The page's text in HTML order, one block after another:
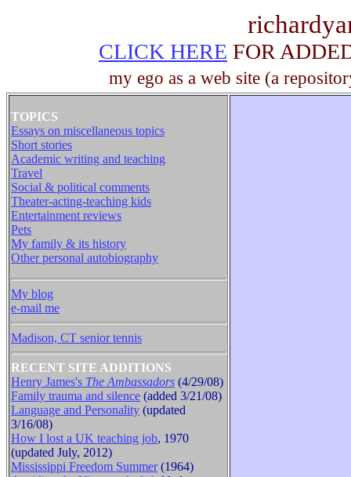
CLICK HERE FOR
my ego as a web site (a
TOPICS
Essays on miscellaneous topics
Short stories
Academic writing and teaching
Travel
Social & political comments
Theater-acting-teaching kids
Entertainment reviews
Pets
My family & its history
Other personal autobiography
My blog
e-mail me
Madison, CT senior tennis
RECENT SITE ADDITIONS
Henry James's The Ambassadors (4/29/08)
Family trauma and silence (added 3/21/08)
Language and Personality (updated
3/16/08)
How I lost a UK teaching job, 1970
(updated July, 2012)
Mississippi Freedom Summer(1964)